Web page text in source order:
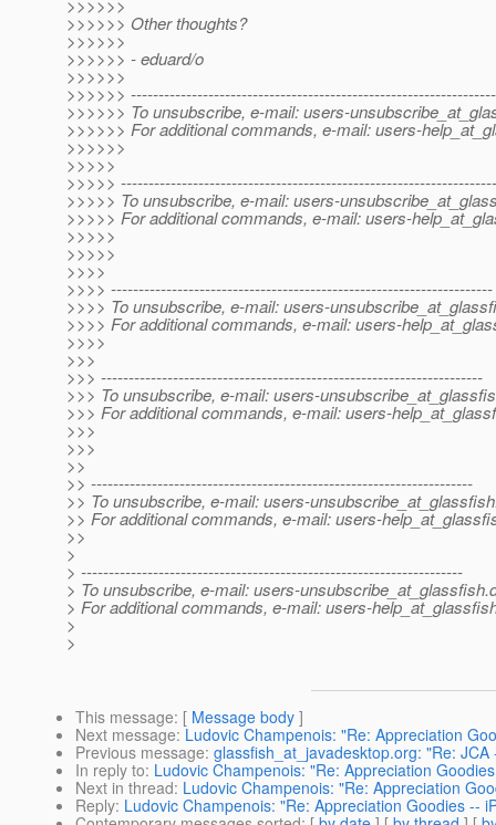
>>>>>>
>>>>>> Other thoughts?
>>>>>>
>>>>>> - eduard/o
>>>>>>
>>>>>>
>>>>>> To unsubscribe, e-mail: users-
>>>>>> For additional commands, e-mail: users-
>>>>>>
>>>>>
>>>>>
>>>>> To unsubscribe, e-mail: users-
>>>>> For additional commands, e-mail: users-
>>>>>
>>>>>
>>>>
>>>> ---------------------------------------------------------------------
>>>> To unsubscribe, e-mail: users-
>>>> For additional commands, e-mail: users-
>>>>
>>>
>>> ---------------------------------------------------------------------
>>> To unsubscribe, e-mail: users-
>>> For additional commands, e-mail: users-
>>>
>>>
>>
>> ---------------------------------------------------------------------
>> To unsubscribe, e-mail: users-
>> For additional commands, e-mail: users-
>>
>
> ---------------------------------------------------------------------
> To unsubscribe, e-mail: users-unsubscribe_at_glassfish.
> For additional commands, e-mail: users-
>
>
This message: [ Message body ]
Next message: Ludovic Champenois: "Re: Appreciation
Previous message: glassfish_at_javadesktop.org: "Re:
In reply to: Ludovic Champenois: "Re: Appreciation
Next in thread: Ludovic Champenois: "Re: Appreciation
Reply: Ludovic Champenois: "Re: Appreciation Goodies --